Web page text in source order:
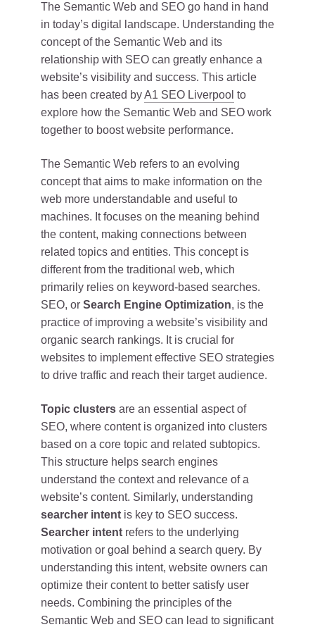
The Semantic Web and SEO go hand in hand
in today’s digital landscape. Understanding the
concept of the Semantic Web and its
relationship with SEO can greatly enhance a
website’s visibility and success. This article
has been created byA1 SEO Liverpool to
explore how the Semantic Web and SEO work
together to boost website performance.
The Semantic Web refers to an evolving
concept that aims to make information on the
web more understandable and useful to
machines. It focuses on the meaning behind
the content, making connections between
related topics and entities. This concept is
different from the traditional web, which
primarily relies on keyword-based searches.
SEO, or Search Engine Optimization, is the
practice of improving a website’s visibility and
organic search rankings. It is crucial for
websites to implement effective SEO strategies
to drive traffic and reach their target audience.
Topic clusters are an essential aspect of
SEO, where content is organized into clusters
based on a core topic and related subtopics.
This structure helps search engines
understand the context and relevance of a
website’s content. Similarly, understanding
searcher intent is key to SEO success.
Searcher intent refers to the underlying
motivation or goal behind a search query. By
understanding this intent, website owners can
optimize their content to better satisfy user
needs. Combining the principles of the
Semantic Web and SEO can lead to significant